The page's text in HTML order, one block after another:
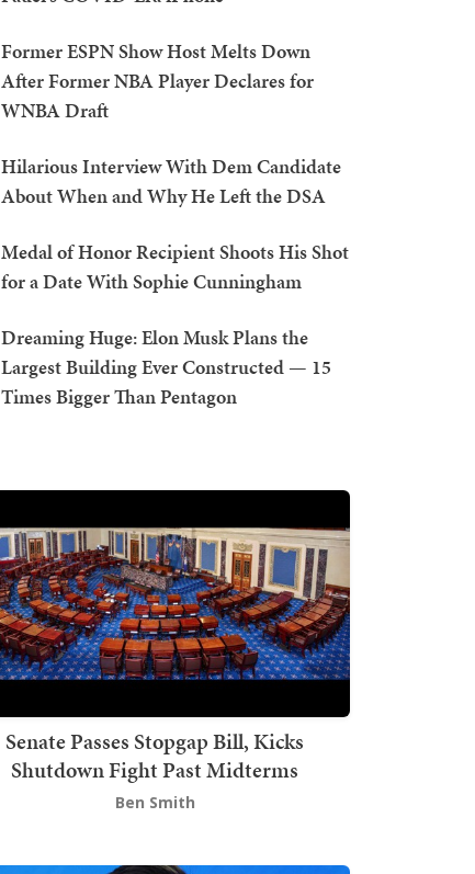
Former ESPN Show Host Melts Down
After Former NBA Player Declares for
WNBA Draft
Hilarious Interview With Dem Candidate
About When and Why He Left the DSA
Medal of Honor Recipient Shoots His Shot
for a Date With Sophie Cunningham
Dreaming Huge: Elon Musk Plans the
Largest Building Ever Constructed — 15
Times Bigger Than Pentagon
Senate Passes Stopgap Bill, Kicks
Shutdown Fight Past Midterms
Ben Smith